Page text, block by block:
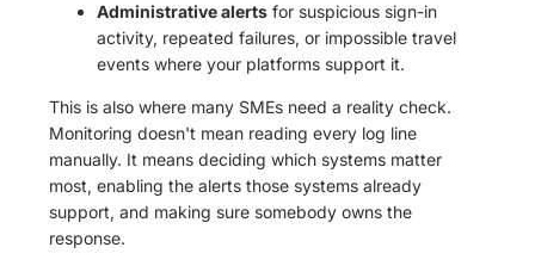
Administrative alerts for suspicious sign-in
activity, repeated failures, or impossible travel
events where your platforms support it.
This is also where many SMEs need a reality check.
Monitoring doesn't mean reading every log line
manually. It means deciding which systems matter
most, enabling the alerts those systems already
support, and making sure somebody owns the
response.